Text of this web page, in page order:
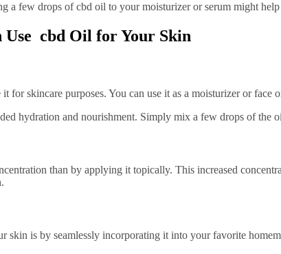
a few drops of cbd oil to your moisturizer or serum might
Use cbd Oil for Your Skin
skincare purposes. You can use it as a moisturizer or face
hydration and nourishment. Simply mix a few drops of
than by applying it topically. This increased
is by seamlessly incorporating it into your favorite